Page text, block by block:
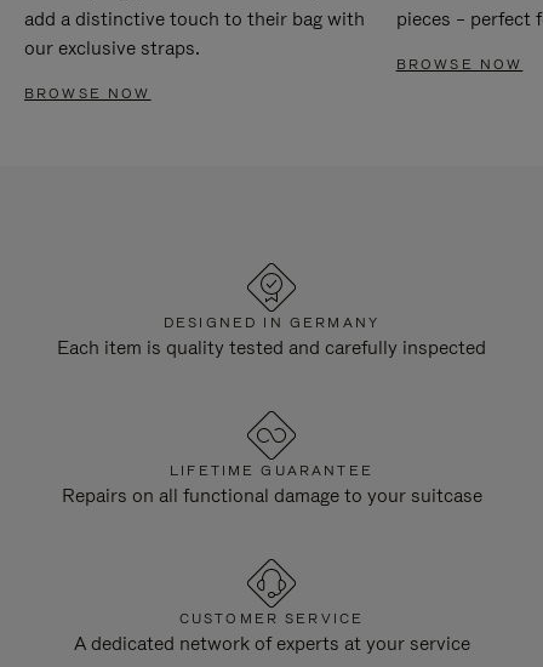
add a distinctive touch to their bag with
our exclusive straps.
BROWSE NOW
pieces – perfect
BROWSE NOW
DESIGNED IN GERMANY
Each item is quality tested and carefully inspected
LIFETIME GUARANTEE
Repairs on all functional damage to your suitcase
CUSTOMER SERVICE
A dedicated network of experts at your service